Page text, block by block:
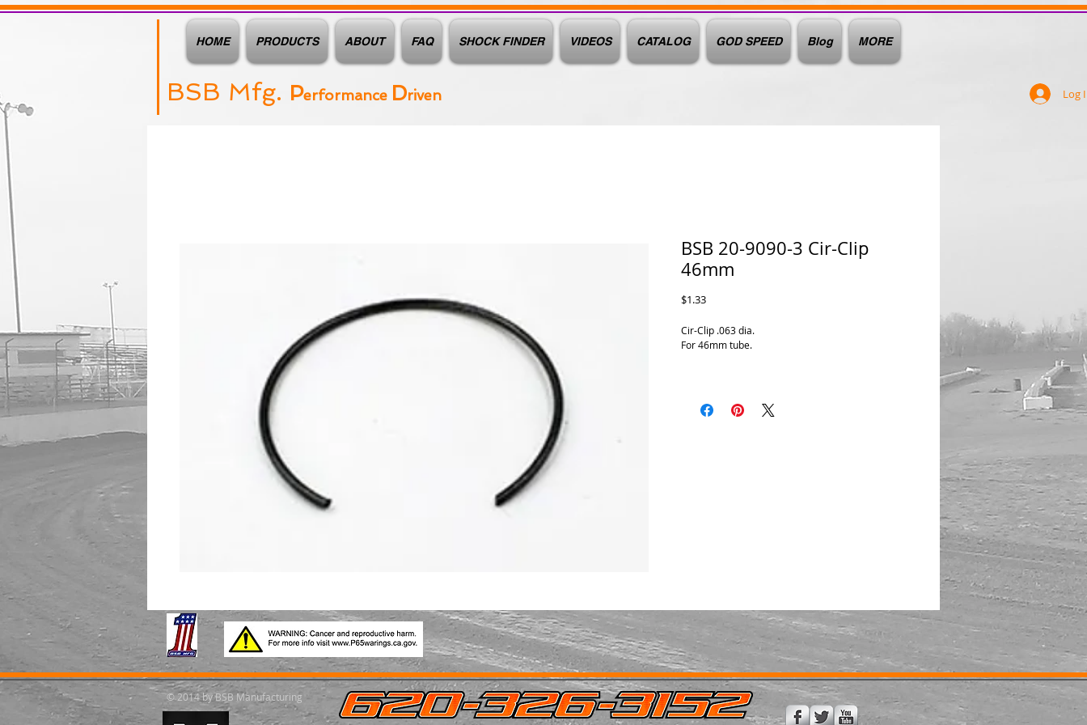
HOME PRODUCTS ABOUT FAQ SHOCK FINDER VIDEOS CATALOG GOD SPEED Blog MORE
BSB Mfg. Performance Driven Log
BSB 20-9090-3 Cir-Clip
46mm
$1.33Price
Cir-Clip .063 dia.
For 46mm tube.
© 2014 by BSB Manufacturing